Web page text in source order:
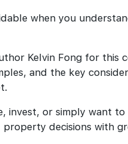
when you
Kelvin Fong for this
and the key
or simply want to
decisions with